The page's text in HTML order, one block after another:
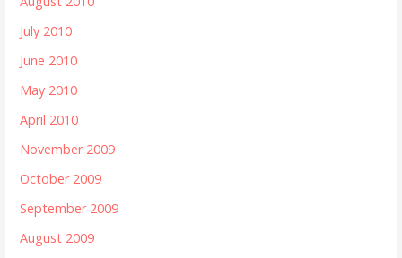
July 2010
June 2010
May 2010
April 2010
November 2009
October 2009
September 2009
August 2009